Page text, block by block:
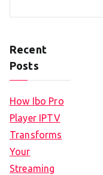
Recent
Posts
How Ibo Pro
Player IPTV
Transforms
Your
Streaming